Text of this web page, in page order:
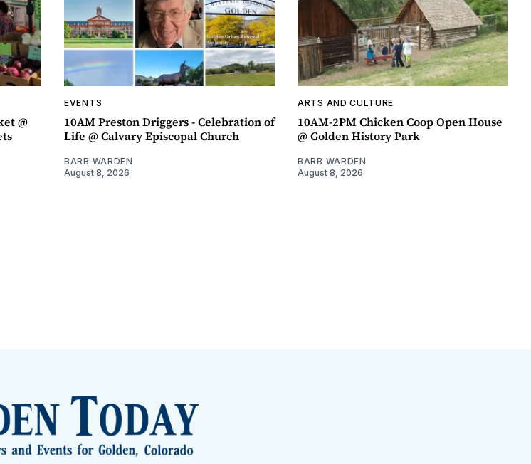
@
EVENTS
10AM Preston Driggers - Celebration of
Life @ Calvary Episcopal Church
BARB WARDEN
August 8, 2026
ARTS AND CULTURE
10AM-2PM Chicken Coop Open House
@ Golden History Park
BARB WARDEN
August 8, 2026